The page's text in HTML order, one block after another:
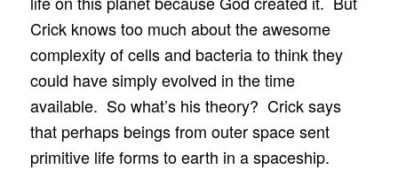
Crick knows too much about the awesome
complexity of cells and bacteria to think they
could have simply evolved in the time
available. So what’s his theory? Crick says
that perhaps beings from outer space sent
primitive life forms to earth in a spaceship.